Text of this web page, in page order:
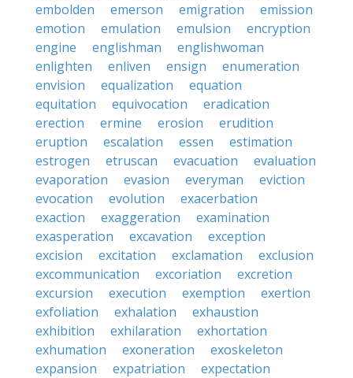
embolden
emerson emigration
emission
emotion
emulation emulsion
encryption
engine
englishman
englishwoman
enlighten
enliven ensign
enumeration
envision
equalization
equation
equitation
equivocation
eradication
erection
ermine erosion
erudition
eruption
escalation essen
estimation
estrogen
etruscan evacuation
evaluation
evaporation
evasion everyman
eviction
evocation
evolution
exacerbation
exaction
exaggeration
examination
exasperation
excavation
exception
excision
excitation exclamation
exclusion
excommunication
excoriation
excretion
excursion
execution exemption
exertion
exfoliation
exhalation
exhaustion
exhibition
exhilaration
exhortation
exhumation
exoneration
exoskeleton
expansion
expatriation
expectation